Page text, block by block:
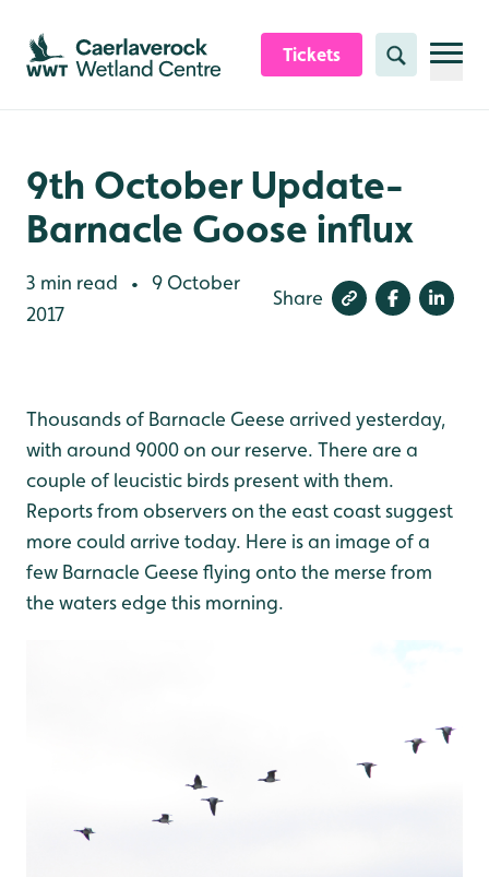
Skip to content header
Skip to main content
Skip to content footer
Tickets Search
9th October Update-
Barnacle Goose influx
3 min read •
9 October
2017
Share
Thousands of Barnacle Geese arrived yesterday,
with around 9000 on our reserve. There are a
couple of leucistic birds present with them.
Reports from observers on the east coast suggest
more could arrive today. Here is an image of a
few Barnacle Geese flying onto the merse from
the waters edge this morning.